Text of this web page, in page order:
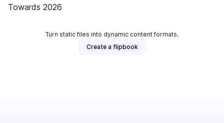
Towards 2026
Turn static files into dynamic content formats.
Create a flipbook